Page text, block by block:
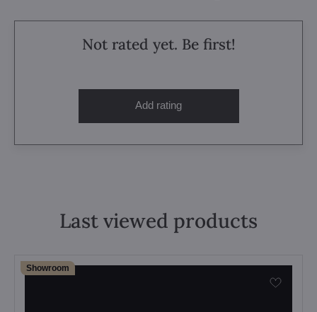
Not rated yet. Be first!
Add rating
Last viewed products
Showroom